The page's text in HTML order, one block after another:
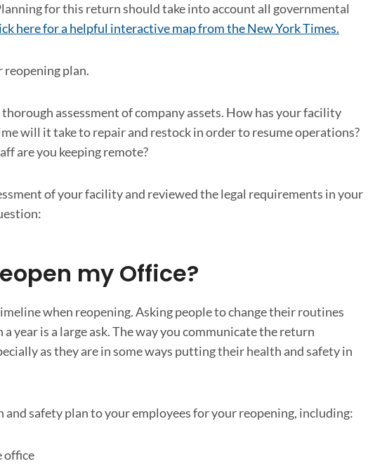
for this return should take into account all governmental
here for a helpful interactive map from the New York Times.
plan.
assessment of company assets. How has your facility
will it take to repair and restock in order to resume operations?
are you keeping remote?
of your facility and reviewed the legal requirements in your
my Office?
when reopening. Asking people to change their routines
year is a large ask. The way you communicate the return
as they are in some ways putting their health and safety in
safety plan to your employees for your reopening, including:
office